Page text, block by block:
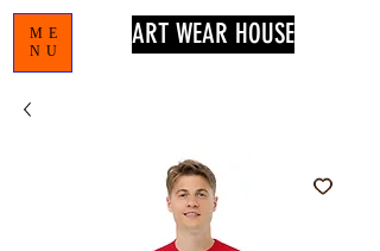
ME
NU
ART WEAR HOUSE